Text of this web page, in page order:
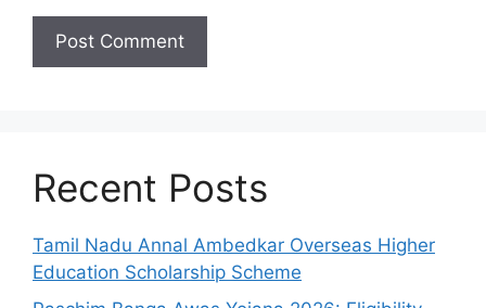
Recent Posts
Tamil Nadu Annal Ambedkar Overseas Higher
Education Scholarship Scheme